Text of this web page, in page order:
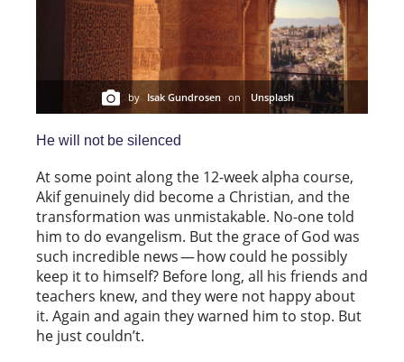
by Isak Gundrosen on Unsplash
He will not be silenced
At some point along the 12-week alpha course,
Akif genuinely did become a Christian, and the
transformation was unmistakable. No-one told
him to do evangelism. But the grace of God was
such incredible news — how could he possibly
keep it to himself? Before long, all his friends and
teachers knew, and they were not happy about
it. Again and again they warned him to stop. But
he just couldn’t.